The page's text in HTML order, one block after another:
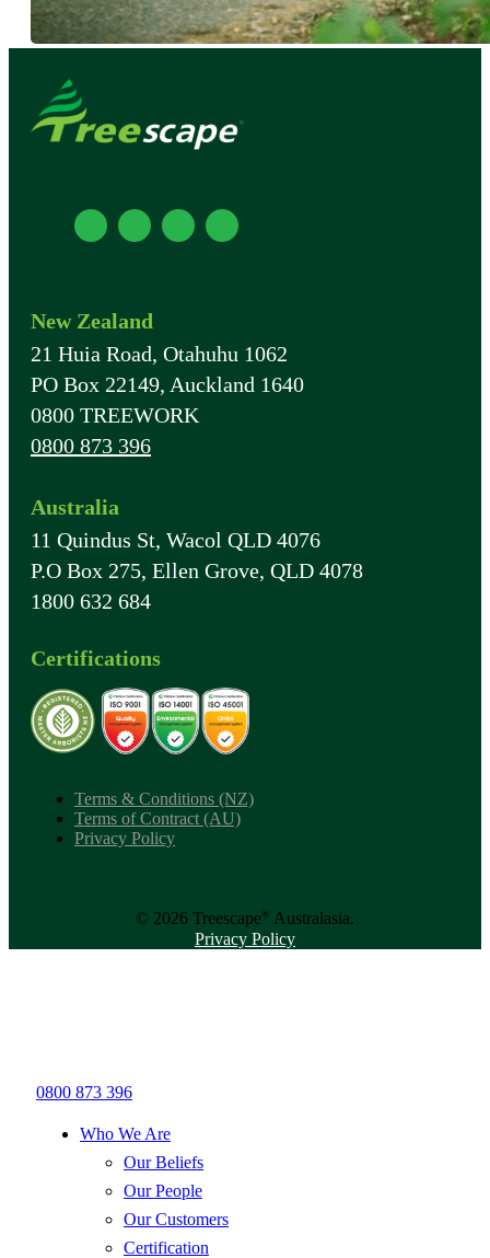
New Zealand
21 Huia Road, Otahuhu 1062
PO Box 22149, Auckland 1640
0800 TREEWORK
0800 873 396
Australia
11 Quindus St, Wacol QLD 4076
P.O Box 275, Ellen Grove, QLD 4078
1800 632 684
Certifications
Terms & Conditions (NZ)
Terms of Contract (AU)
Privacy Policy
© 2026 Treescape® Australasia.
Privacy Policy
0800 873 396
Who We Are
Our Beliefs
Our People
Our Customers
Certification